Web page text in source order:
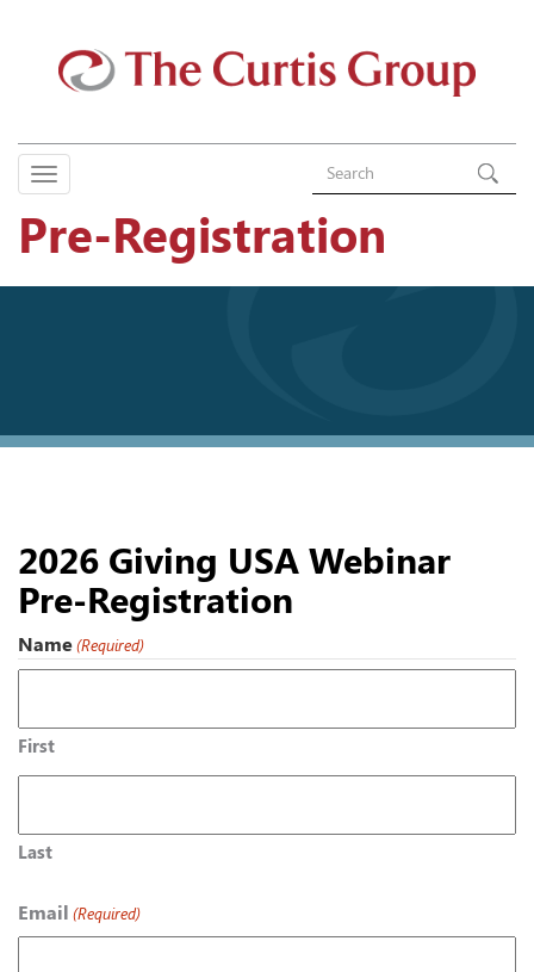
Pre-Registration
2026 Giving USA Webinar
Pre-Registration
Name (Required)
First
Last
Email (Required)